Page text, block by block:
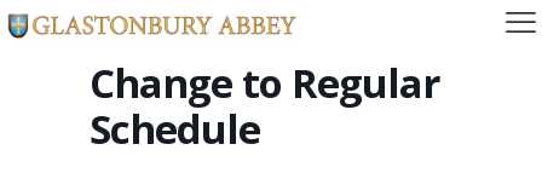
Change to Regular
Schedule